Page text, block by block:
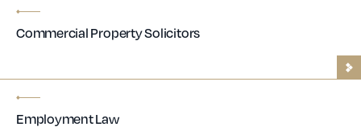
Commercial Property Solicitors
Employment Law